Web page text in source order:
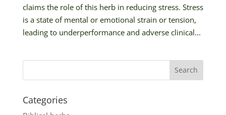
claims the role of this herb in reducing stress. Stress
is a state of mental or emotional strain or tension,
leading to underperformance and adverse clinical...
Categories